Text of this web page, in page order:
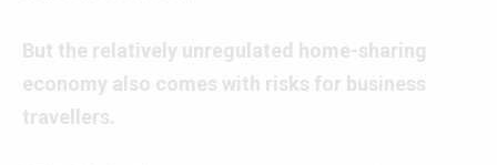
But the relatively unregulated home-sharing
economy also comes with risks for business
travellers.